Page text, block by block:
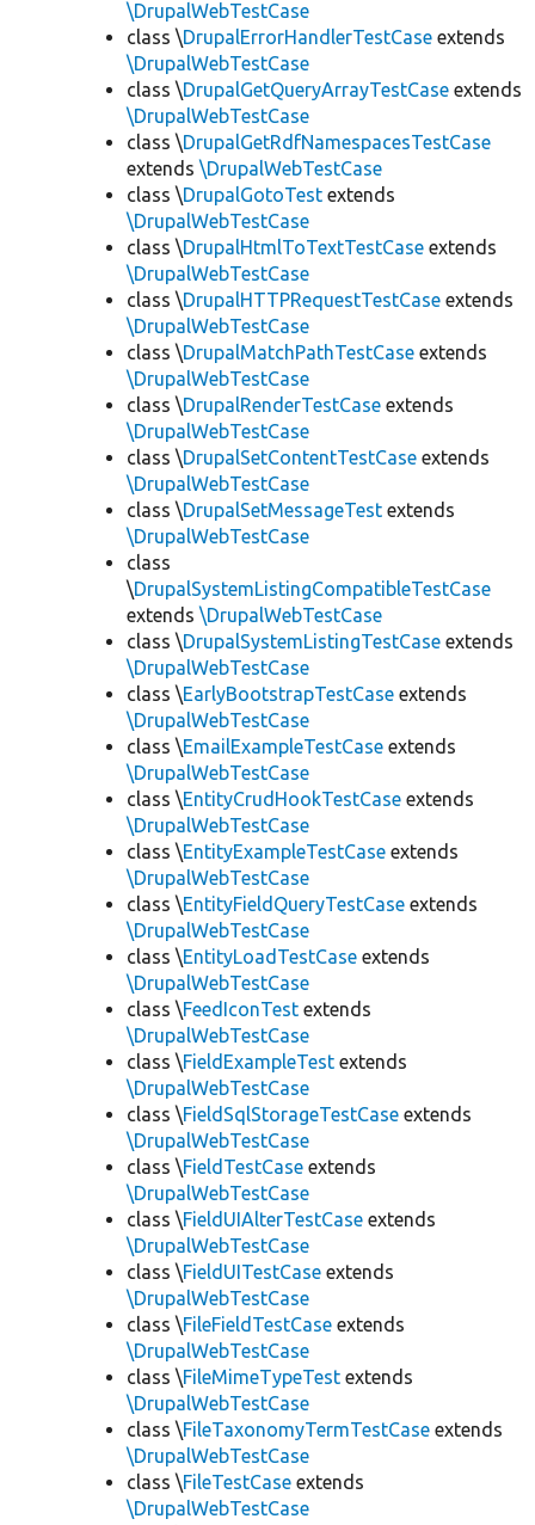
\DrupalWebTestCase
class \DrupalErrorHandlerTestCase extends
\DrupalWebTestCase
class \DrupalGetQueryArrayTestCase extends
\DrupalWebTestCase
class \DrupalGetRdfNamespacesTestCase
extends \DrupalWebTestCase
class \DrupalGotoTest extends
\DrupalWebTestCase
class \DrupalHtmlToTextTestCase extends
\DrupalWebTestCase
class \DrupalHTTPRequestTestCase extends
\DrupalWebTestCase
class \DrupalMatchPathTestCase extends
\DrupalWebTestCase
class \DrupalRenderTestCase extends
\DrupalWebTestCase
class \DrupalSetContentTestCase extends
\DrupalWebTestCase
class \DrupalSetMessageTest extends
\DrupalWebTestCase
class
\DrupalSystemListingCompatibleTestCase
extends \DrupalWebTestCase
class \DrupalSystemListingTestCase extends
\DrupalWebTestCase
class \EarlyBootstrapTestCase extends
\DrupalWebTestCase
class \EmailExampleTestCase extends
\DrupalWebTestCase
class \EntityCrudHookTestCase extends
\DrupalWebTestCase
class \EntityExampleTestCase extends
\DrupalWebTestCase
class \EntityFieldQueryTestCase extends
\DrupalWebTestCase
class \EntityLoadTestCase extends
\DrupalWebTestCase
class \FeedIconTest extends
\DrupalWebTestCase
class \FieldExampleTest extends
\DrupalWebTestCase
class \FieldSqlStorageTestCase extends
\DrupalWebTestCase
class \FieldTestCase extends
\DrupalWebTestCase
class \FieldUIAlterTestCase extends
\DrupalWebTestCase
class \FieldUITestCase extends
\DrupalWebTestCase
class \FileFieldTestCase extends
\DrupalWebTestCase
class \FileMimeTypeTest extends
\DrupalWebTestCase
class \FileTaxonomyTermTestCase extends
\DrupalWebTestCase
class \FileTestCase extends
\DrupalWebTestCase